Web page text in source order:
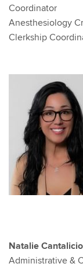
Coordinator
Anesthesiology
Clerkship
Natalie Cantalicio
Administrative &